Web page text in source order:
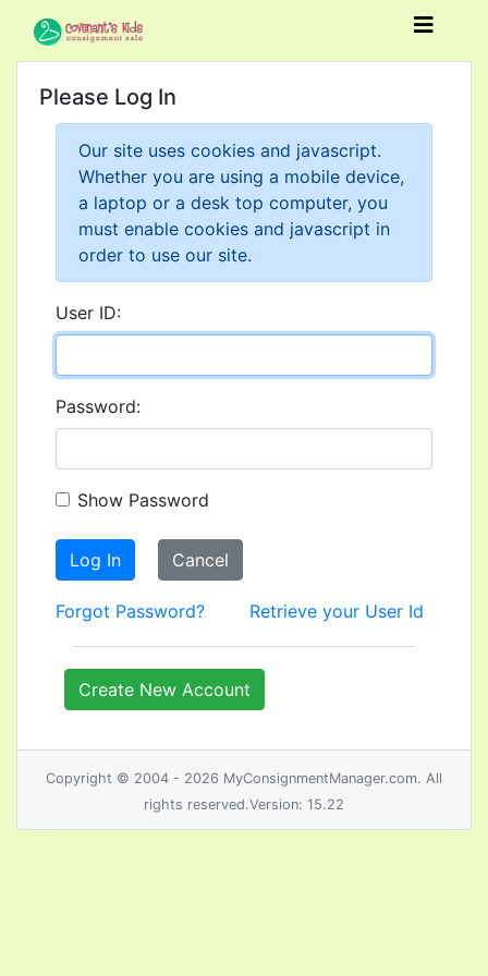
Please Log In
Our site uses cookies and javascript.
Whether you are using a mobile device,
a laptop or a desk top computer, you
must enable cookies and javascript in
order to use our site.
User ID:
Password:
Show Password
Log In Cancel
Forgot Password? Retrieve your User Id
Create New Account
Copyright © 2004 - 2026 MyConsignmentManager.com. All
rights reserved.Version: 15.22